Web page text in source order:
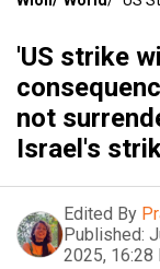
'US strike
not
Israel's
Edited By
Published:
2025, 16:28